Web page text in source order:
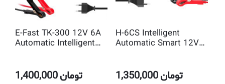
E-Fast TK-300 12V 6A
Automatic Intelligent
1,400,000تومان
H-6CS Intelligent
Automatic Smart 12V
1,350,000تومان